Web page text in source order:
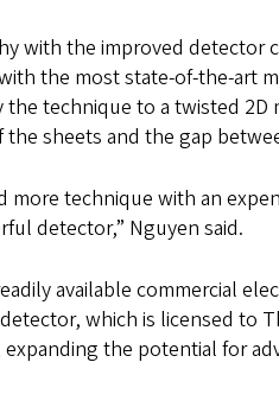
with the improved detector
the most state-of-the-art
technique to a twisted
sheets and the gap
more technique with an
detector,” Nguyen said.
available commercial
which is licensed to
the potential for